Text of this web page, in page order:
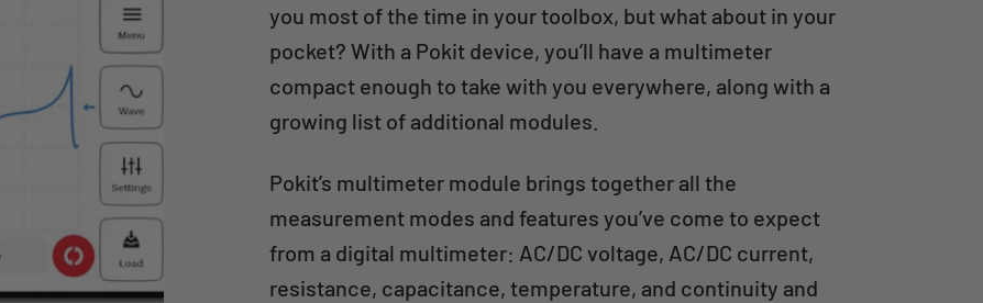
you most of the time in your toolbox, but what about in your
pocket? With a Pokit device, you’ll have a multimeter
compact enough to take with you everywhere, along with a
growing list of additional modules.
Pokit’s multimeter module brings together all the
measurement modes and features you’ve come to expect
from a digital multimeter: AC/DC voltage, AC/DC current,
resistance, capacitance, temperature, and continuity and